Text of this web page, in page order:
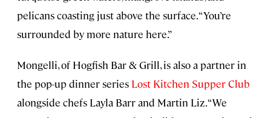
pelicans coasting just above the surface. “You’re
surrounded by more nature here.”
Mongelli, of Hogfish Bar & Grill, is also a partner in
the pop-up dinner series Lost Kitchen Supper Club
alongside chefs Layla Barr and Martin Liz. “We